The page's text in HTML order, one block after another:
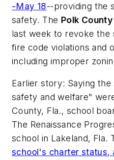
-May 18--providing the
safety. The Polk
last week to revoke
fire code violations and
including improper
Earlier story: Saying
safety and welfare"
County, Fla., school
The Renaissance
school in Lakeland, Fla.
school's charter status,